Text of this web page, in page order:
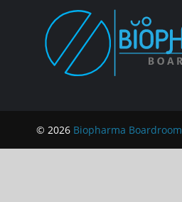
© 2026 Biopharma Boardroom